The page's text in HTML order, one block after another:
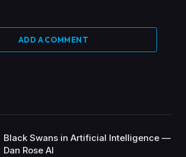
ADD A COMMENT
Black Swans in Artificial Intelligence —
Dan Rose AI